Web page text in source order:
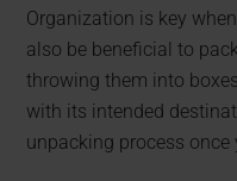
Organization is key
also be beneficial to
throwing them into
with its intended
unpacking process once